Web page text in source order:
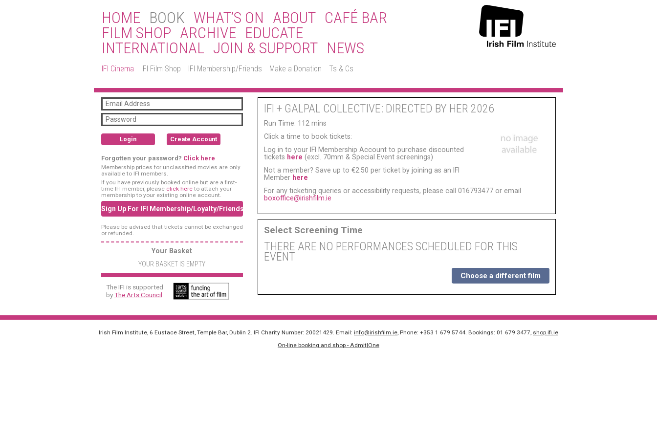
HOME BOOK
IFI Cinema IFI Film Shop IFI Membership/Friends Make a Donation Ts & Cs
WHAT’S ON ABOUT CAFÉ BAR
FILM SHOP ARCHIVE EDUCATE
INTERNATIONAL JOIN & SUPPORT NEWS
IFI + GALPAL COLLECTIVE: DIRECTED BY HER 2026
Run Time: 112 mins
Click a time to book tickets:
Log in to your IFI Membership Account to purchase discounted
tickets here (excl. 70mm & Special Event screenings)
Not a member? Save up to €2.50 per ticket by joining as an IFI
Member here
For any ticketing queries or accessibility requests, please call 016793477 or email
boxoffice@irishfilm.ie
Select Screening Time
THERE ARE NO PERFORMANCES SCHEDULED FOR THIS
EVENT
Choose a different film
Login Create Account
Forgotten your password? Click here
Membership prices for unclassified movies are only
available to IFI members.
If you have previously booked online but are a first-
time IFI member, please click hereto attach your
membership to your existing online account.
Sign Up For IFI Membership/Loyalty/Friends
Please be advised that tickets cannot be exchanged
or refunded.
Your Basket
YOUR BASKET IS EMPTY
The IFI is supported
byThe Arts Council
Irish Film Institute, 6 Eustace Street, Temple Bar, Dublin 2. IFI Charity Number: 20021429. Email: info@irishfilm.ie, Phone: +353 1 679 5744. Bookings: 01 679 3477, shop.ifi.ie
On-line booking and shop - Admit|One